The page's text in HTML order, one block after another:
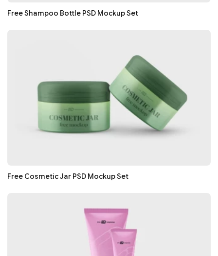
Free Shampoo Bottle PSD Mockup Set
Free Cosmetic Jar PSD Mockup Set